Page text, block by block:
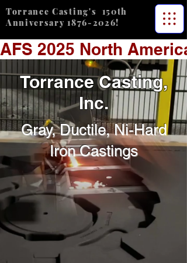
Torrance Casting's 150th
Anniversary1876-2026!
AFS 2025 North
Torrance Casting,
Inc.
Gray, Ductile, Ni-Hard
Iron Castings